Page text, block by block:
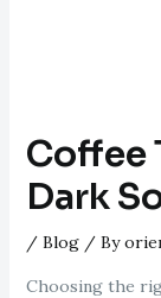
Coffee
Dark
/ Blog/ By
Choosing the